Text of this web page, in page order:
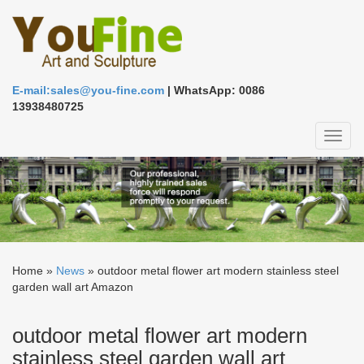
E-mail:sales@you-fine.com | WhatsApp: 0086
13938480725
Home » News » outdoor metal flower art modern stainless steel
garden wall art Amazon
outdoor metal flower art modern
stainless steel garden wall art